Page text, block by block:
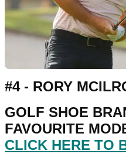
#4 - RORY
GOLF SHOE
FAVOURITE
CLICK HERE TO